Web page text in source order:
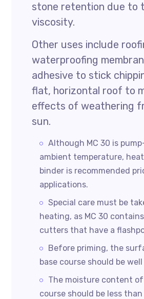
stone retention due to
viscosity.
Other uses include
waterproofing
adhesive to stick
flat, horizontal roof to
effects of weathering
sun.
Although MC 30 is
ambient temperature,
binder is recommended
applications.
Special care must be
heating, as MC 30
cutters that have a
Before priming, the
base course should be
The moisture content
course should be less